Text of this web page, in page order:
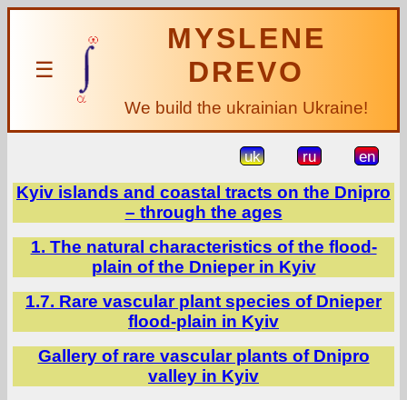
☰
MYSLENE
DREVO
We build the ukrainian Ukraine!
uk ru en
Kyiv islands and coastal tracts on the Dnipro
– through the ages
1. The natural characteristics of the flood-
plain of the Dnieper in Kyiv
1.7. Rare vascular plant species of Dnieper
flood-plain in Kyiv
Gallery of rare vascular plants of Dnipro
valley in Kyiv